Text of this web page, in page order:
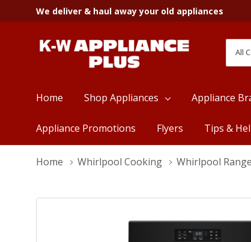
We deliver & haul away your old appliances
Home Shop Appliances Appliance
Appliance Promotions Flyers Tips &
Home Whirlpool Cooking Whirlpool